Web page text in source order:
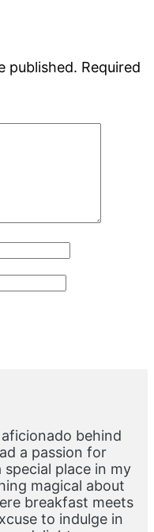
published. Required
behind
a passion for
place in my
magical about
breakfast meets
to indulge in